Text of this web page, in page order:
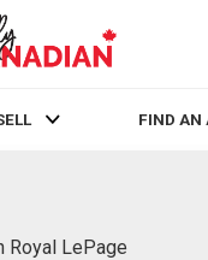
FIND AN
Royal LePage